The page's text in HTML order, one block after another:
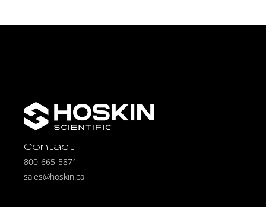
Contact
800-665-5871
sales@hoskin.ca